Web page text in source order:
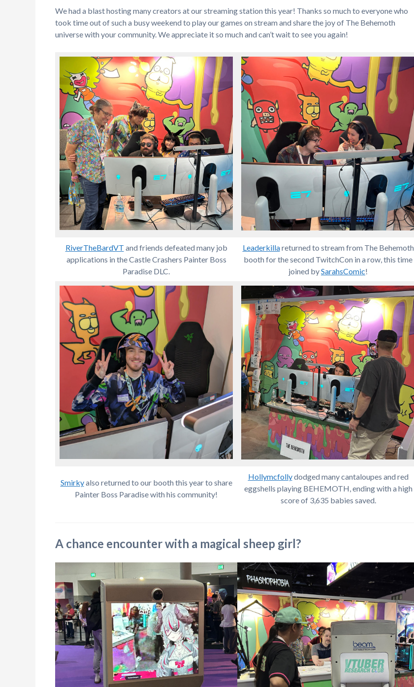
We had a blast hosting many creators at our streaming station this year! Thanks so much to everyone who
took time out of such a busy weekend to play our games on stream and share the joy of The Behemoth
universe with your community. We appreciate it so much and can’t wait to see you again!
RiverTheBardVT and friends defeated many job
applications in the Castle Crashers Painter Boss
Paradise DLC.
Leaderkillareturned to stream from The Behemoth
booth for the second TwitchCon in a row, this time
joined bySarahsComic!
Smirkyalso returned to our booth this year to share
Painter Boss Paradise with his community!
Hollymcfollydodged many cantaloupes and red
eggshells playing BEHEMOTH, ending with a high
score of 3,635 babies saved.
A chance encounter with a magical sheep girl?